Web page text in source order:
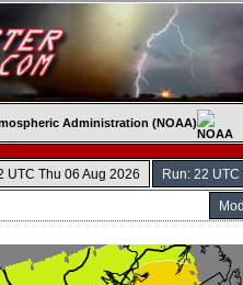
Administration (NOAA)
Run: 22
UTC Thu 06 Aug 2026